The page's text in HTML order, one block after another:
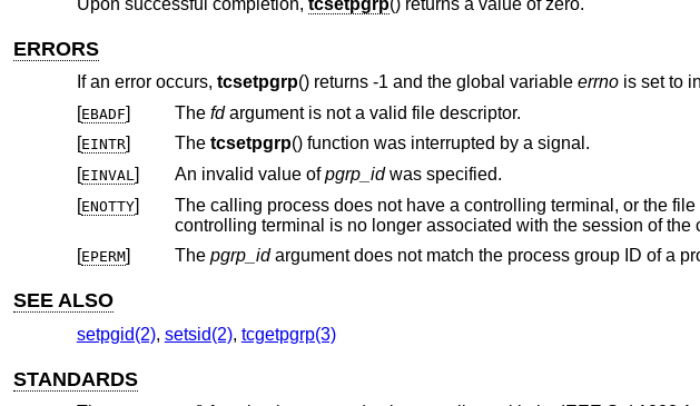
ERRORS
If an error occurs, tcsetpgrp() returns -1 and the global variable errnois set to
[EBADF] The fdargument is not a valid file descriptor.
[EINTR] The tcsetpgrp
() function was interrupted by a signal.
[EINVAL ] An invalid value ofpgrp_idwas specified.
[ENOTTY]
controlling
[EPERM] The pgrp_id argument does not
SEE ALSO
setpgid(2), setsid(2), tcgetpgrp(3)
STANDARDS